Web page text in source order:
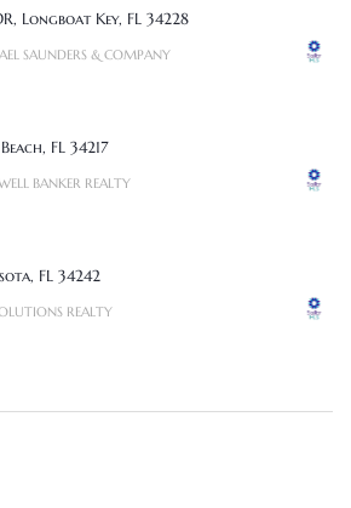
Longboat Key, FL 34228
SAUNDERS & COMPANY
FL 34217
BANKER REALTY
FL 34242
REALTY